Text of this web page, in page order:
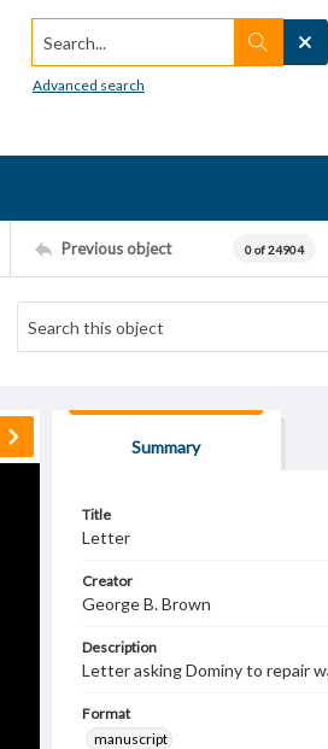
Search...
Advanced search
Previous object 0 of 24904
Summary
Title
Letter
Creator
George B. Brown
Description
Letter asking Dominy to repair
Format
manuscript